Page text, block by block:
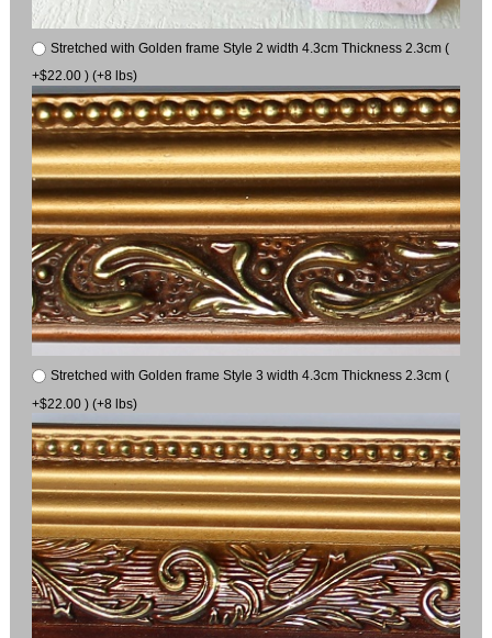
Stretched with Golden frame Style 2 width 4.3cm Thickness 2.3cm (
+$22.00 ) (+8 lbs)
Stretched with Golden frame Style 3 width 4.3cm Thickness 2.3cm (
+$22.00 ) (+8 lbs)